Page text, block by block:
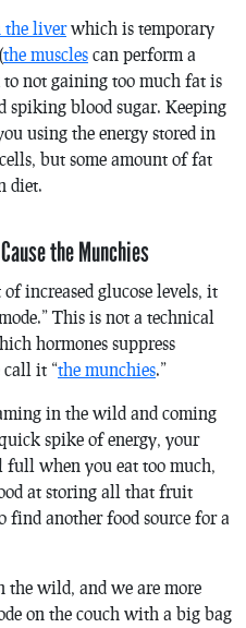
the liverwhich is temporary
the muscles can perform a
not gaining too much fat is
spiking blood sugar. Keeping
using the energy stored in
but some amount of fat
diet.
the Munchies
increased glucose levels, it
This is not a technical
hormones suppress
it “the munchies.”
in the wild and coming
spike of energy, your
full when you eat too much,
at storing all that fruit
find another food source for a
the wild, and we are more
on the couch with a big bag